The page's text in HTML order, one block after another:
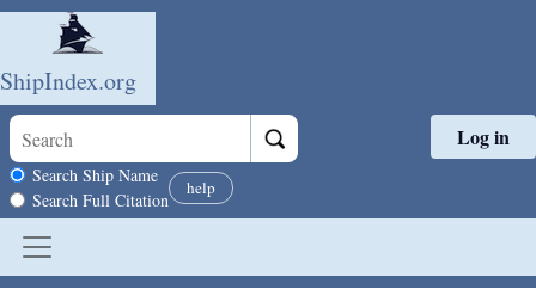
Skip to main content
ShipIndex.org
Search scope
Search Ship Name
Search Full Citation
help
Log in